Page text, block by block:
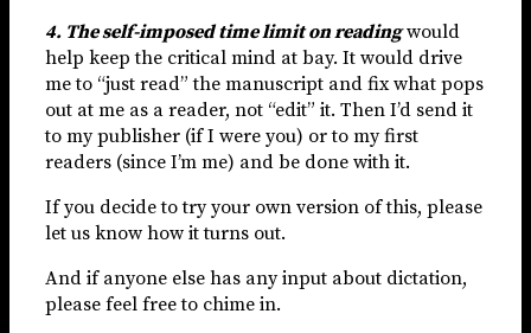
4. The self-imposed time limit on readingwould
help keep the critical mind at bay. It would drive
me to “just read” the manuscript and fix what pops
out at me as a reader, not “edit” it. Then I’d send it
to my publisher (if I were you) or to my first
readers (since I’m me) and be done with it.
If you decide to try your own version of this, please
let us know how it turns out.
And if anyone else has any input about dictation,
please feel free to chime in.